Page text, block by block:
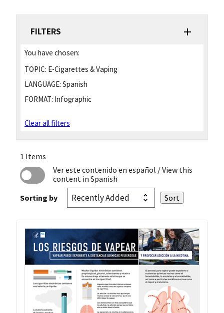
FILTERS
You have chosen:
TOPIC: E-Cigarettes & Vaping
LANGUAGE: Spanish
FORMAT: Infographic
Clear all filters
1 Items
Ver este contenido en español / View this
content in Spanish
Sorting by